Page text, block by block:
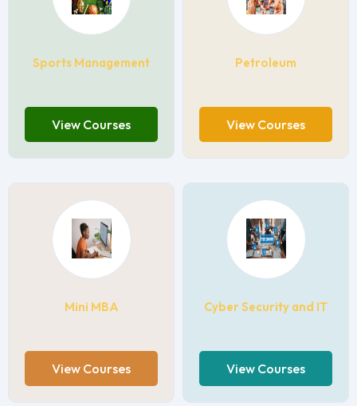
Sports Management
View Courses
Petroleum
View Courses
Mini MBA
View Courses
Cyber Security and IT
View Courses